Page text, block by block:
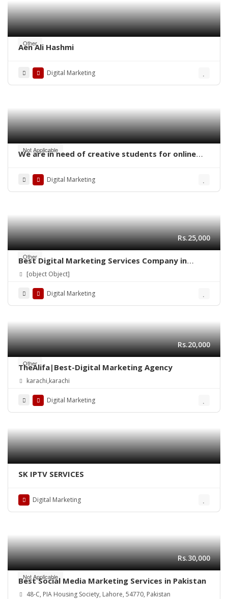
Other
Aen Ali Hashmi
Digital Marketing
Not Applicable
We are in need of creative students for online
Digital Marketing
Other
Rs.25,000
Best Digital Marketing Services Company in
Lahore | Ns Training Company
[object Object]
Digital Marketing
Other
Rs.20,000
TheAlifa|Best-Digital Marketing Agency
karachi,karachi
Digital Marketing
SK IPTV SERVICES
Digital Marketing
Not Applicable
Rs.30,000
Best Social Media Marketing Services in Pakistan
48-C, PIA Housing Society, Lahore, 54770, Pakistan